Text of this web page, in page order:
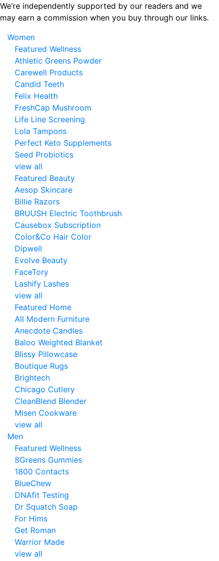
Skip
to
content
We’re independently supported by our readers and we
may earn a commission when you buy through our links.
Women
Featured Wellness
Athletic Greens Powder
Carewell Products
Candid Teeth
Felix Health
FreshCap Mushroom
Life Line Screening
Lola Tampons
Perfect Keto Supplements
Seed Probiotics
view all
Featured Beauty
Aesop Skincare
Billie Razors
BRUUSH Electric Toothbrush
Causebox Subscription
Color&Co Hair Color
Dipwell
Evolve Beauty
FaceTory
Lashify Lashes
view all
Featured Home
All Modern Furniture
Anecdote Candles
Baloo Weighted Blanket
Blissy Pillowcase
Boutique Rugs
Brightech
Chicago Cutlery
CleanBlend Blender
Misen Cookware
view all
Men
Featured Wellness
8Greens Gummies
1800 Contacts
BlueChew
DNAfit Testing
Dr Squatch Soap
For Hims
Get Roman
Warrior Made
view all